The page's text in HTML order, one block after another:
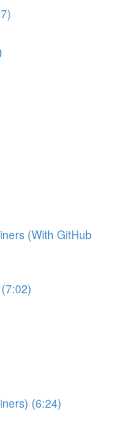
(With GitHub
(6:24)